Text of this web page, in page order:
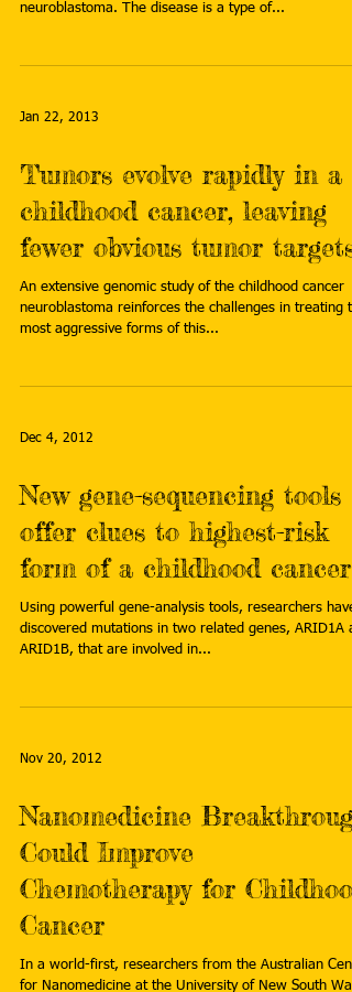
neuroblastoma. The disease is a type of...
Jan 22, 2013
Tumors evolve rapidly in a
childhood cancer, leaving
fewer obvious tumor targets
An extensive genomic study of the childhood cancer
neuroblastoma reinforces the challenges in treating
most aggressive forms of this...
Dec 4, 2012
New gene-sequencing tools
offer clues to highest-risk
form of a childhood cancer
Using powerful gene-analysis tools, researchers have
discovered mutations in two related genes, ARID1A
ARID1B, that are involved in...
Nov 20, 2012
Nanomedicine Breakthrough
Could Improve
Chemotherapy for Childhood
Cancer
In a world-first, researchers from the Australian
for Nanomedicine at the University of New South